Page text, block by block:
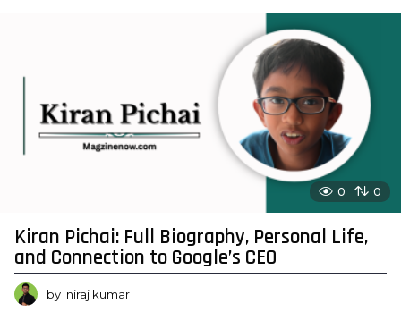
0 0
Kiran Pichai: Full Biography, Personal Life,
and Connection to Google’s CEO
by niraj kumar